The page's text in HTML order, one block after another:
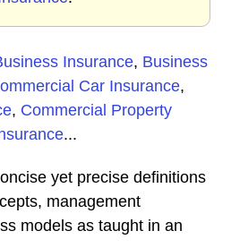
Insurance, Business
Car Insurance,
, Commercial Property
...
yet precise definitions
management
models as taught in an